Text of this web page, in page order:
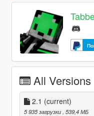
All Versions
2.1 (current)
5 935 загрузки , 539,4 МБ